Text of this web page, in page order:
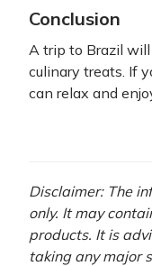
Conclusion
A trip to Brazil
culinary treats. If
can relax and
Disclaimer: The
only. It may
products. It is
taking any major